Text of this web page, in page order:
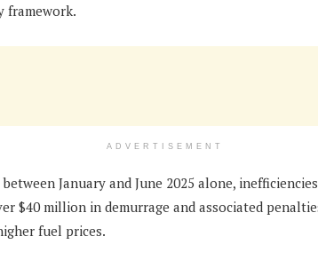
framework.
ADVERTISEMENT
January and June 2025 alone,
$40 million in demurrage and associated
fuel prices.